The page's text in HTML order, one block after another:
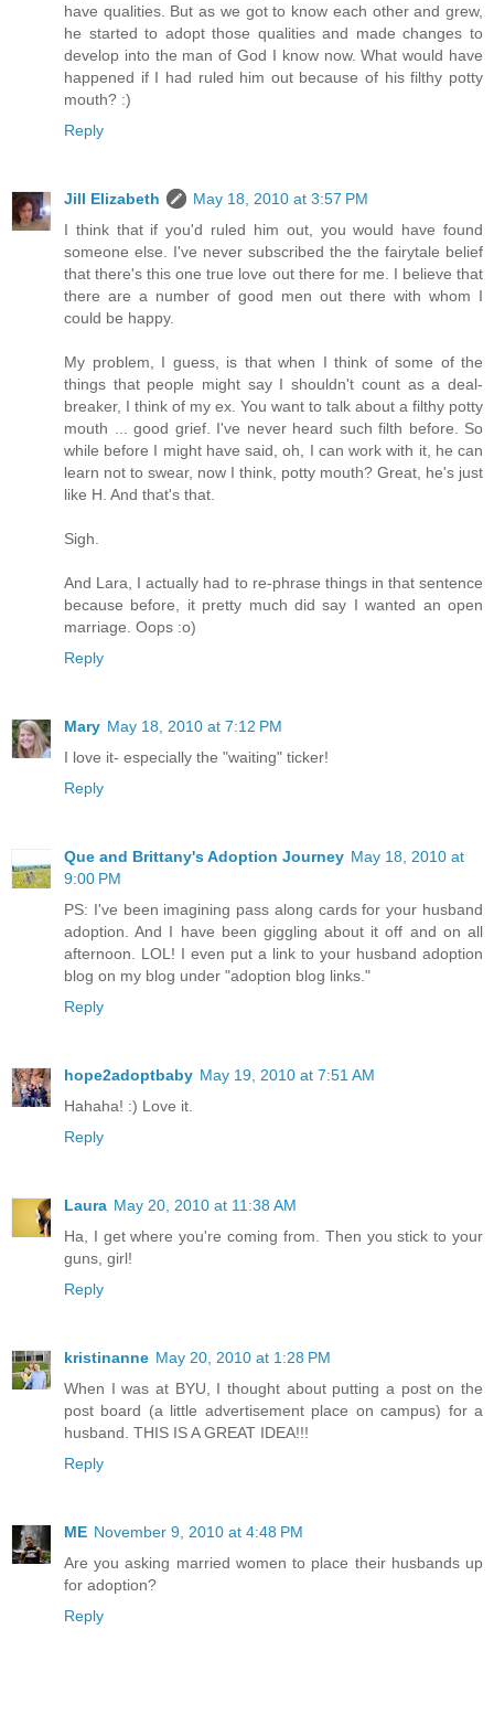
have qualities. But as we got to know each other and grew,
he started to adopt those qualities and made changes to
develop into the man of God I know now. What would have
happened if I had ruled him out because of his filthy potty
mouth? :)
Reply
Jill Elizabeth
May 18, 2010 at 3:57 PM
I think that if you'd ruled him out, you would have found
someone else. I've never subscribed the the fairytale belief
that there's this one true love out there for me. I believe that
there are a number of good men out there with whom I
could be happy.
My problem, I guess, is that when I think of some of the
things that people might say I shouldn't count as a deal-
breaker, I think of my ex. You want to talk about a filthy potty
mouth ... good grief. I've never heard such filth before. So
while before I might have said, oh, I can work with it, he can
learn not to swear, now I think, potty mouth? Great, he's just
like H. And that's that.
Sigh.
And Lara, I actually had to re-phrase things in that sentence
because before, it pretty much did say I wanted an open
marriage. Oops :o)
Reply
Mary May 18, 2010 at 7:12 PM
I love it- especially the "waiting" ticker!
Reply
Que and Brittany's Adoption Journey May 18, 2010 at
9:00 PM
PS: I've been imagining pass along cards for your husband
adoption. And I have been giggling about it off and on all
afternoon. LOL! I even put a link to your husband adoption
blog on my blog under "adoption blog links."
Reply
hope2adoptbaby May 19, 2010 at 7:51 AM
Hahaha! :) Love it.
Reply
Laura May 20, 2010 at 11:38 AM
Ha, I get where you're coming from. Then you stick to your
guns, girl!
Reply
kristinanne May 20, 2010 at 1:28 PM
When I was at BYU, I thought about putting a post on the
post board (a little advertisement place on campus) for a
husband. THIS IS A GREAT IDEA!!!
Reply
ME November 9, 2010 at 4:48 PM
Are you asking married women to place their husbands up
for adoption?
Reply